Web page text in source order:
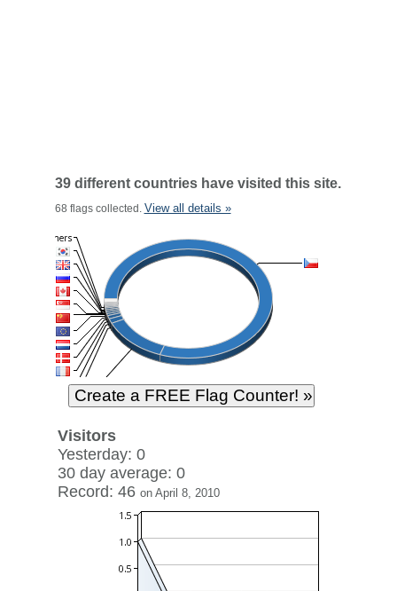
39 different countries have visited this site.
68 flags collected. View all details »
Visitors
Yesterday: 0
30 day average: 0
Record: 46 on April 8, 2010